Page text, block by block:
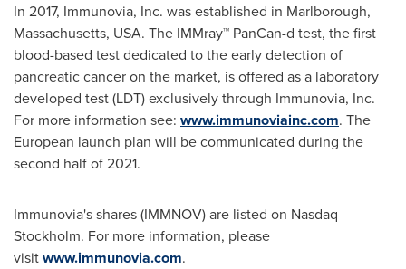
In 2017, Immunovia, Inc. was established in Marlborough,
Massachusetts, USA. The IMMray™ PanCan-d test, the first
blood-based test dedicated to the early detection of
pancreatic cancer on the market, is offered as a laboratory
developed test (LDT) exclusively through Immunovia, Inc.
For more information see: www.immunoviainc.com. The
European launch plan will be communicated during the
second half of 2021.
Immunovia's shares (IMMNOV) are listed on Nasdaq
Stockholm. For more information, please
visitwww.immunovia.com.